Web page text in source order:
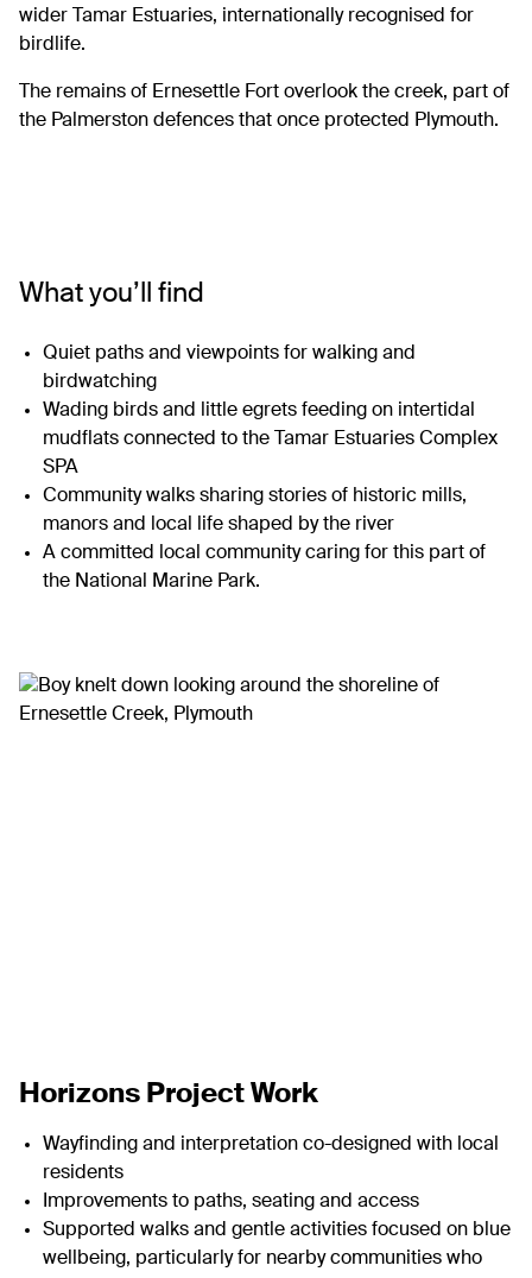
wider Tamar Estuaries, internationally recognised for
birdlife.
The remains of Ernesettle Fort overlook the creek, part of
the Palmerston defences that once protected Plymouth.
What you’ll find
Quiet paths and viewpoints for walking and
birdwatching
Wading birds and little egrets feeding on intertidal
mudflats connected to the Tamar Estuaries Complex
SPA
Community walks sharing stories of historic mills,
manors and local life shaped by the river
A committed local community caring for this part of
the National Marine Park.
Horizons Project Work
Wayfinding and interpretation co-designed with local
residents
Improvements to paths, seating and access
Supported walks and gentle activities focused on blue
wellbeing, particularly for nearby communities who